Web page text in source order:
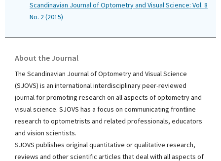
Scandinavian Journal of Optometry and Visual Science: Vol. 8
No. 2 (2015)
About the Journal
The Scandinavian Journal of Optometry and Visual Science
(SJOVS) is an international interdisciplinary peer-reviewed
journal for promoting research on all aspects of optometry and
visual science. SJOVS has a focus on communicating frontline
research to optometrists and related professionals, educators
and vision scientists.
SJOVS publishes original quantitative or qualitative research,
reviews and other scientific articles that deal with all aspects of